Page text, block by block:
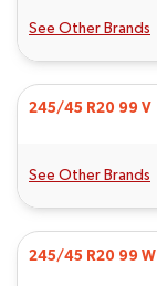
See Other Brands
245/45 R20 99 V
See Other Brands
245/45 R20 99 W